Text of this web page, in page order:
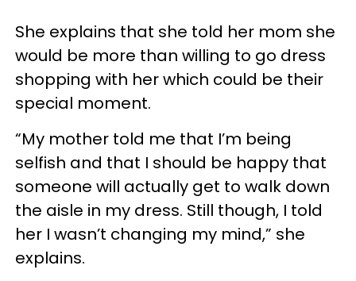
She explains that she told her mom she
would be more than willing to go dress
shopping with her which could be their
special moment.
“My mother told me that I’m being
selfish and that I should be happy that
someone will actually get to walk down
the aisle in my dress. Still though, I told
her I wasn’t changing my mind,” she
explains.